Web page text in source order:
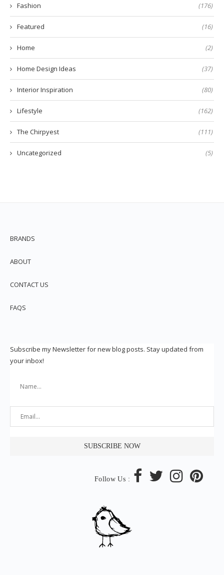
Fashion (176)
Featured (16)
Home (2)
Home Design Ideas (37)
Interior Inspiration (80)
Lifestyle (162)
The Chirpyest (111)
Uncategorized (5)
BRANDS
ABOUT
CONTACT US
FAQS
Subscribe my Newsletter for new blog posts. Stay updated from
your inbox!
Follow Us :